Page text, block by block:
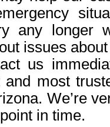
any longer
issues
us
and most
We’re
in time.